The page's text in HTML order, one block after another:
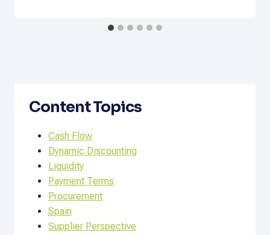
Content Topics
Cash Flow
Dynamic Discounting
Liquidity
Payment Terms
Procurement
Spain
Supplier Perspective